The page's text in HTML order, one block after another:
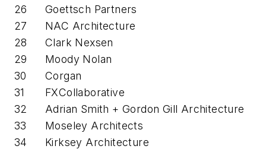
26
Goettsch Partners
27
NAC Architecture
28
Clark Nexsen
29
Moody Nolan
30
Corgan
31
FXCollaborative
32
Adrian Smith + Gordon Gill Architecture
33
Moseley Architects
34
Kirksey Architecture